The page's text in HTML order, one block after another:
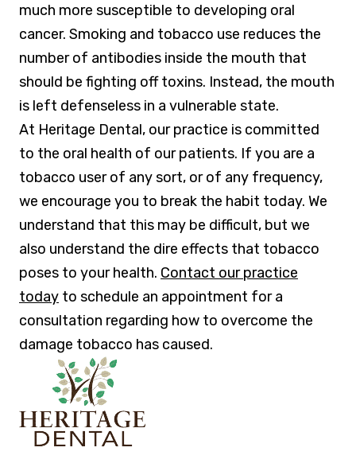
much more susceptible to developing oral
cancer. Smoking and tobacco use reduces the
number of antibodies inside the mouth that
should be fighting off toxins. Instead, the mouth
is left defenseless in a vulnerable state.
At Heritage Dental, our practice is committed
to the oral health of our patients. If you are a
tobacco user of any sort, or of any frequency,
we encourage you to break the habit today. We
understand that this may be difficult, but we
also understand the dire effects that tobacco
poses to your health. Contact our practice
today to schedule an appointment for a
consultation regarding how to overcome the
damage tobacco has caused.